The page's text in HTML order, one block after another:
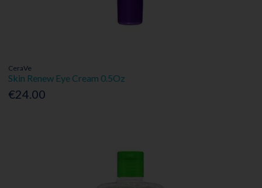
CeraVe
Skin Renew Eye Cream 0.5Oz
€24.00